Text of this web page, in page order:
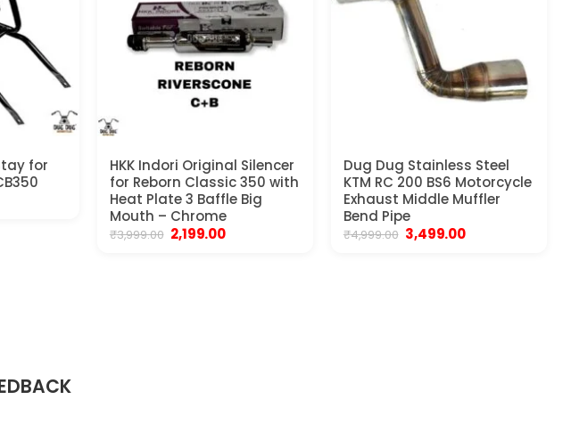
for
HKK Indori Original Silencer
for Reborn Classic 350 with
Heat Plate 3 Baffle Big
Mouth – Chrome
₹3,999.00 Original
price
2,199.00Current
Dug Dug Stainless Steel
KTM RC 200 BS6 Motorcycle
Exhaust Middle Muffler
Bend Pipe
₹4,999.00 Original
price
3,499.00Current